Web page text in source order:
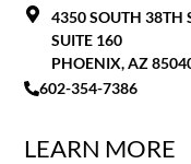
4350 SOUTH 38TH
SUITE 160
PHOENIX, AZ
602-354-7386
LEARN MORE